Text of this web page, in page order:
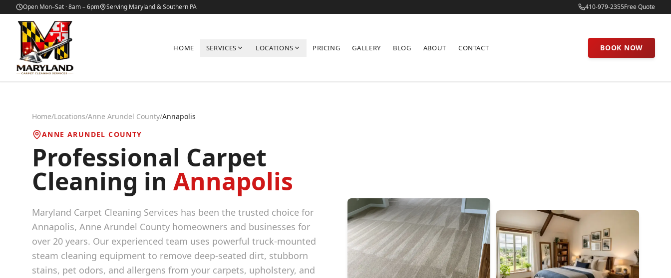
Open Mon–Sat · 8am – 6pm Serving Maryland & Southern PA 410-979-2355Free Quote
HOME SERVICES LOCATIONS PRICING GALLERY BLOG ABOUT CONTACT BOOK NOW
Home/Locations/Anne Arundel County/Annapolis
ANNE ARUNDEL COUNTY
Professional Carpet
Cleaning in Annapolis
Maryland Carpet Cleaning Services has been the trusted choice for
Annapolis, Anne Arundel County homeowners and businesses for
over 20 years. Our experienced team uses powerful truck-mounted
steam cleaning equipment to remove deep-seated dirt, stubborn
stains, pet odors, and allergens from your carpets, upholstery, and